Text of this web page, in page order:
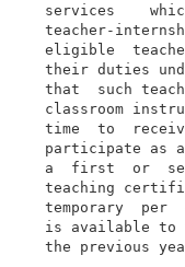
services
teacher-
eligible
their duties
that  such
classroom
time  to
participate as
a  first  or
teaching
temporary  per
is available to